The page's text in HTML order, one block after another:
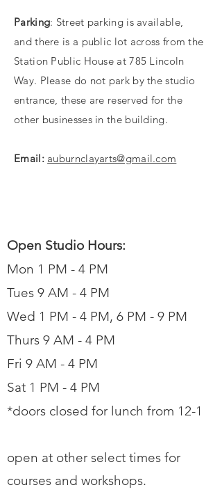
Parking: Street parking is available,
andthere is a public lot across from the
Station Public House at 785 Lincoln
Way. Please do not park by the studio
entrance, these are reserved for the
other businesses in the building.
Email: auburnclayarts@gmail.com
Open Studio Hours:
Mon 1 PM - 4 PM
Tues 9 AM - 4 PM
Wed 1 PM - 4 PM, 6 PM - 9 PM
Thurs 9 AM - 4 PM
Fri 9 AM - 4 PM
Sat 1 PM - 4 PM
*doors closed for lunch from 12-1
open at other select times for
courses and workshops.